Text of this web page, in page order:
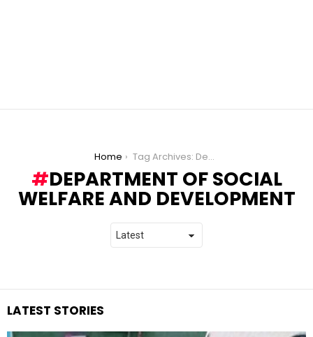
Home Tag Archives: Department of Social Welfare and Development
DEPARTMENT OF SOCIAL
WELFARE AND DEVELOPMENT
LATEST STORIES